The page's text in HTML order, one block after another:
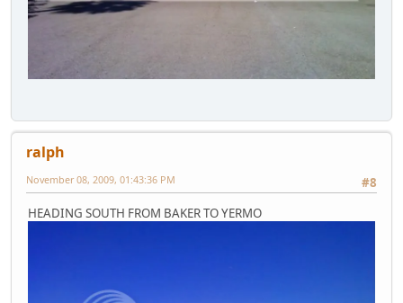
ralph
#8
November 08, 2009, 01:43:36 PM
HEADING SOUTH FROM BAKER TO YERMO